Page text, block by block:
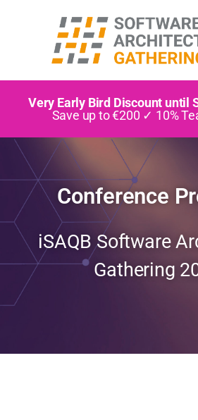
Very Early Bird Discount until
Save up to €200 ✓ 10%
Conference
iSAQB Software
Gathering